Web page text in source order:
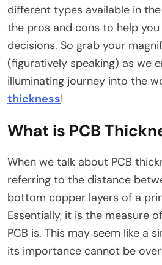
different types available in
the pros and cons to help
decisions. So grab your
(figuratively speaking) as we
illuminating journey into the
thickness!
What is PCB
When we talk about PCB
referring to the distance
bottom copper layers of a
Essentially, it is the measure
PCB is. This may seem like a
its importance cannot be